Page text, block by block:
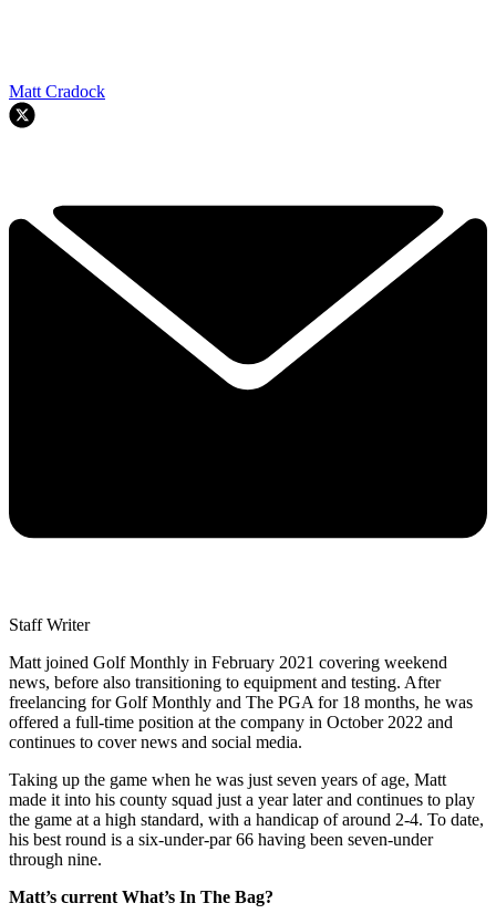
Matt Cradock
Staff Writer
Matt joined Golf Monthly in February 2021 covering weekend
news, before also transitioning to equipment and testing. After
freelancing for Golf Monthly and The PGA for 18 months, he was
offered a full-time position at the company in October 2022 and
continues to cover news and social media.
Taking up the game when he was just seven years of age, Matt
made it into his county squad just a year later and continues to play
the game at a high standard, with a handicap of around 2-4. To date,
his best round is a six-under-par 66 having been seven-under
through nine.
Matt’s current What’s In The Bag?